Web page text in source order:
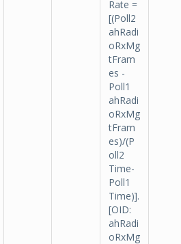
Rate =
[(Poll2
ahRadi
oRxMg
tFram
es -
Poll1
ahRadi
oRxMg
tFram
es)/(P
oll2
Time-
Poll1
Time)].
[OID:
ahRadi
oRxMg